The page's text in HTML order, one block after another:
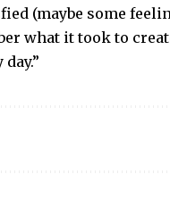
(maybe some
what it took to